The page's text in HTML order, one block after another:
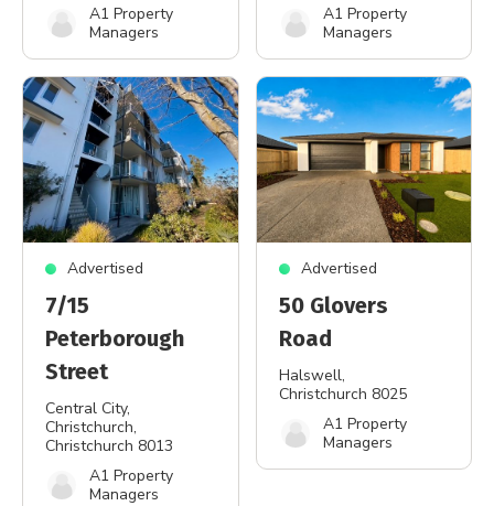
A1 Property
Managers
A1 Property
Managers
Advertised
7/15
Peterborough
Street
Central City,
Christchurch,
Christchurch 8013
A1 Property
Managers
Advertised
50 Glovers
Road
Halswell,
Christchurch 8025
A1 Property
Managers